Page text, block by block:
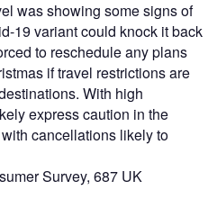
was showing some signs of
19 variant could knock it back
to reschedule any plans
if travel restrictions are
With high
express caution in the
cancellations likely to
Survey, 687 UK